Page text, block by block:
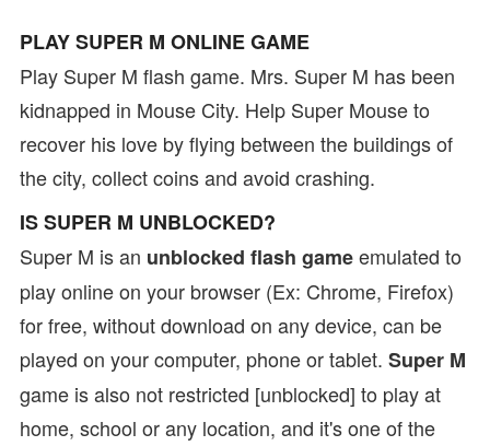
PLAY SUPER M ONLINE GAME
Play Super M flash game. Mrs. Super M has been
kidnapped in Mouse City. Help Super Mouse to
recover his love by flying between the buildings of
the city, collect coins and avoid crashing.
IS SUPER M UNBLOCKED?
Super M is an unblocked flash gameemulated to
play online on your browser (Ex: Chrome, Firefox)
for free, without download on any device, can be
played on your computer, phone or tablet. Super M
game is also not restricted [unblocked] to play at
home, school or any location, and it's one of the